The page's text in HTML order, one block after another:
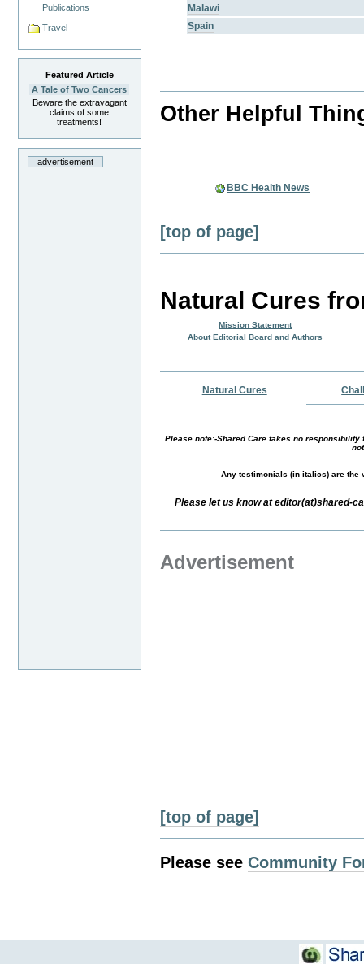
Publications
Travel
Featured Article
A Tale of Two Cancers
Beware the extravagant
claims of some
treatments!
advertisement
Malawi
Spain
Other Helpful
BBC Health News
[top of page]
Natural Cures
Mission Statement
About Editorial Board and Authors
Natural Cures
Please note:-Shared Care takes no
Any testimonials (in italics) are the
Please let us know at editor(at)shared-
Advertisement
[top of page]
Please seeCommunity